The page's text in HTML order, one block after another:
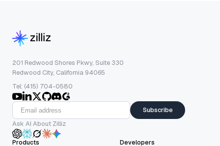
201 Redwood Shores Pkwy, Suite 330
Redwood City, California 94065
Tel: (415) 704-0580
Subscribe
Ask AI About Zilliz
Products Developers